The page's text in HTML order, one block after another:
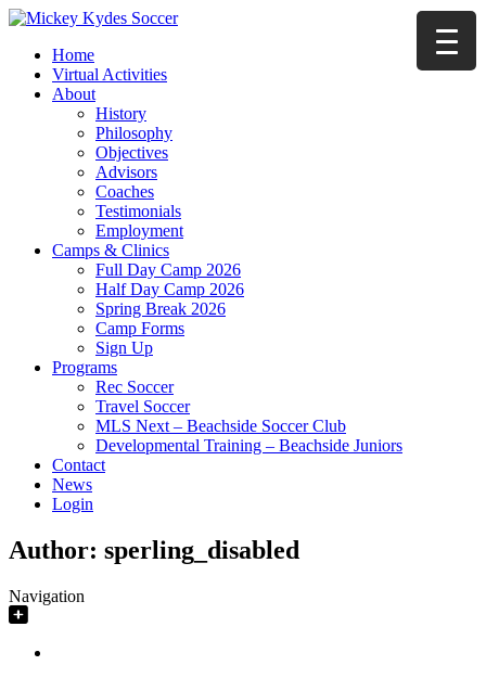
Home
Virtual Activities
About
History
Philosophy
Objectives
Advisors
Coaches
Testimonials
Employment
Camps & Clinics
Full Day Camp 2026
Half Day Camp 2026
Spring Break 2026
Camp Forms
Sign Up
Programs
Rec Soccer
Travel Soccer
MLS Next – Beachside Soccer Club
Developmental Training – Beachside Juniors
Contact
News
Login
Author: sperling_disabled
Navigation